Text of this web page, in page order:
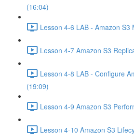
(16:04)
Lesson 4-6 LAB - Amazon S3
Lesson 4-7 Amazon S3
Lesson 4-8 LAB - Configure
(19:09)
Lesson 4-9 Amazon S3
Lesson 4-10 Amazon S3